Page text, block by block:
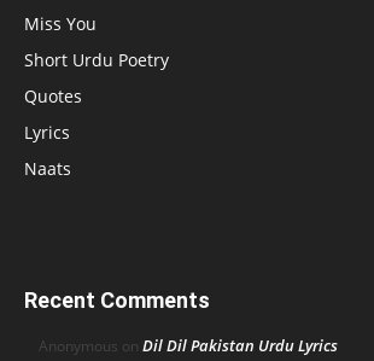
Miss You
Short Urdu Poetry
Quotes
Lyrics
Naats
Recent Comments
Anonymous on Dil Dil Pakistan Urdu Lyrics